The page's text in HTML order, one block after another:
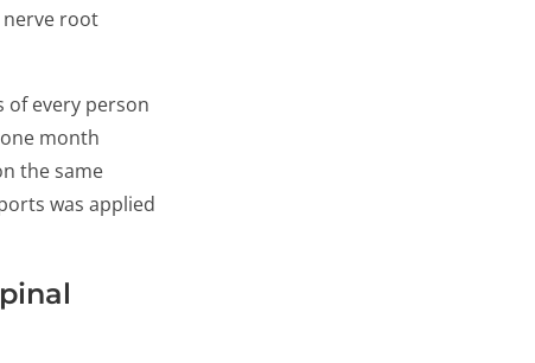
nerve root
of every person
month
the same
was applied